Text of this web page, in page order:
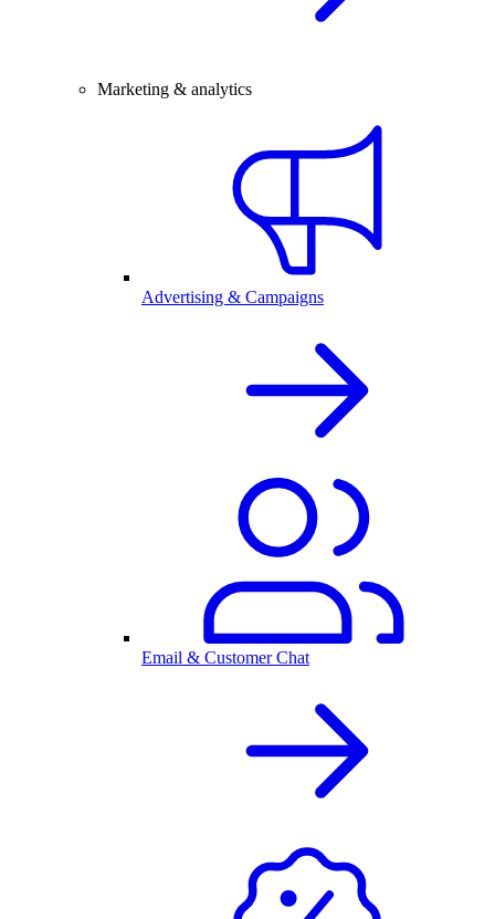
Marketing & analytics
Advertising & Campaigns
Email & Customer Chat